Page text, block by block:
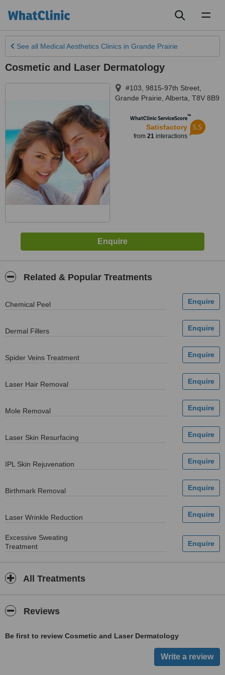
See all Medical Aesthetics Clinics in Grande Prairie
Cosmetic and Laser Dermatology
#103, 9815-97th Street
Grande Prairie Alberta T8V 8B9
WhatClinic ServiceScore™
Satisfactory
from 21interactions
5.5
Related & Popular Treatments
Chemical Peel
Dermal Fillers
Spider Veins Treatment
Laser Hair Removal
Mole Removal
Laser Skin Resurfacing
IPL Skin Rejuvenation
Birthmark Removal
Laser Wrinkle Reduction
Excessive Sweating
Treatment
All Treatments
Reviews
Be first to review Cosmetic and Laser Dermatology